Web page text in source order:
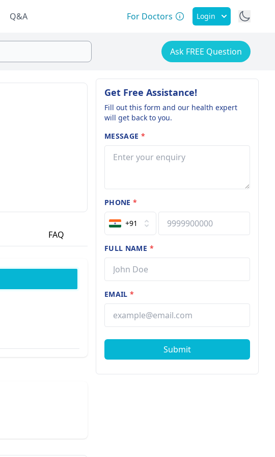
Q&A For Doctors Login
Ask FREE Question
FAQ
Get Free Assistance!
Fill out this form and our health expert
will get back to you.
MESSAGE *
PHONE*
+91
FULL NAME *
EMAIL*
Submit